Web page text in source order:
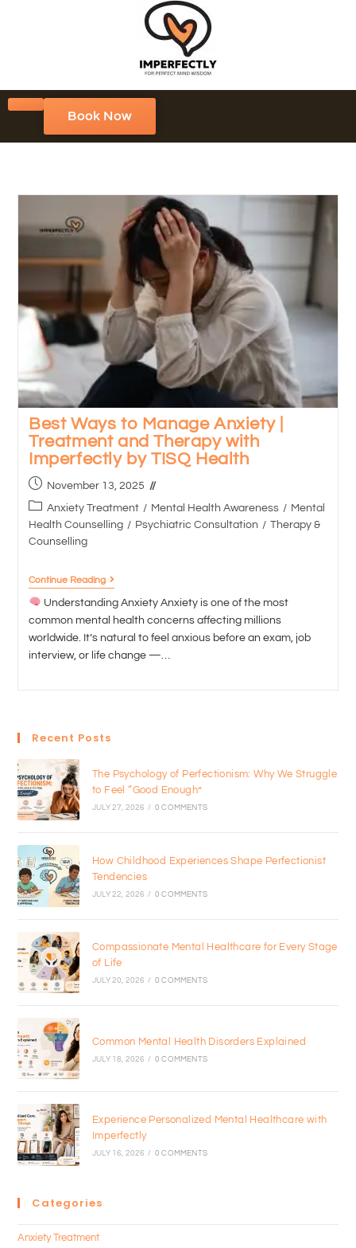
Book Now
Best Ways to Manage Anxiety |
Treatment and Therapy with
Imperfectly by TISQ Health
November 13, 2025
Anxiety Treatment / Mental Health Awareness / Mental
Health Counselling / Psychiatric Consultation / Therapy &
Counselling
Continue Reading
Understanding Anxiety Anxiety is one of the most
common mental health concerns affecting millions
worldwide. It’s natural to feel anxious before an exam, job
interview, or life change —…
Recent Posts
The Psychology of Perfectionism: Why We Struggle
to Feel “Good Enough”
JULY 27, 2026 / 0 COMMENTS
How Childhood Experiences Shape Perfectionist
Tendencies
JULY 22, 2026 / 0 COMMENTS
Compassionate Mental Healthcare for Every Stage
of Life
JULY 20, 2026 / 0 COMMENTS
Common Mental Health Disorders Explained
JULY 18, 2026 / 0 COMMENTS
Experience Personalized Mental Healthcare with
Imperfectly
JULY 16, 2026 / 0 COMMENTS
Categories
Anxiety Treatment